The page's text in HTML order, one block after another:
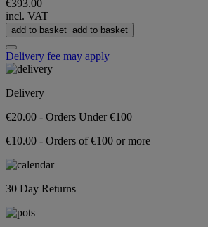
€393.00
incl. VAT
add to basket add to basket
Delivery fee may apply
Delivery
€20.00 - Orders Under €100
€10.00 - Orders of €100 or more
30 Day Returns